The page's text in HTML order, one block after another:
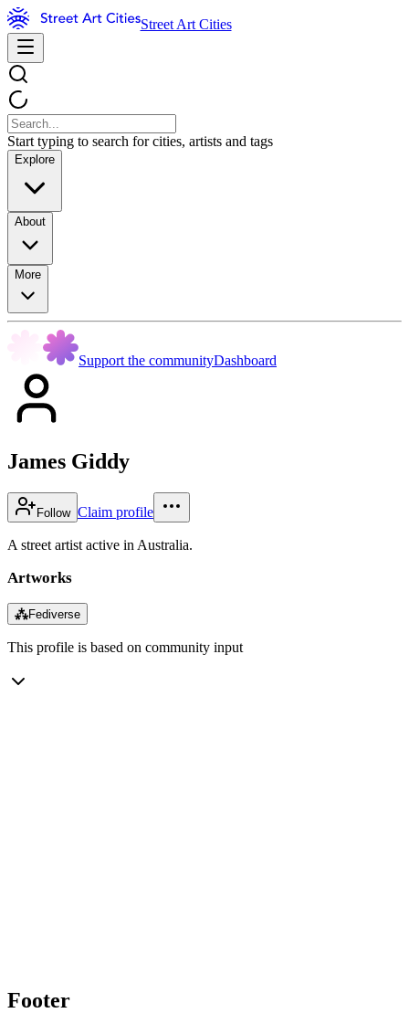
Street Art Cities
Start typing to search for cities, artists and tags
Explore
About
More
Support the communityDashboard
James Giddy
Follow Claim profile
A street artist active in Australia.
Artworks
⁂Fediverse
This profile is based on community input
Footer